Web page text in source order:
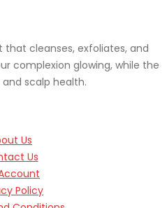
cleanses, exfoliates, and
complexion glowing, while the
scalp health.
Us
Us
Policy